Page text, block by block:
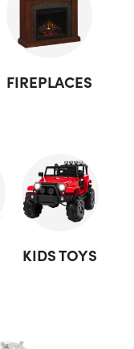
FIREPLACES
KIDS TOYS